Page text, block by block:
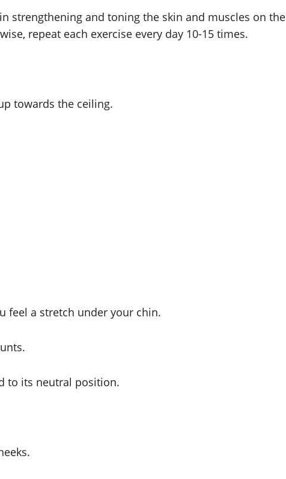
strengthening and toning the skin and muscles on the
repeat each exercise every day 10-15 times.
towards the ceiling.
feel a stretch under your chin.
to its neutral position.